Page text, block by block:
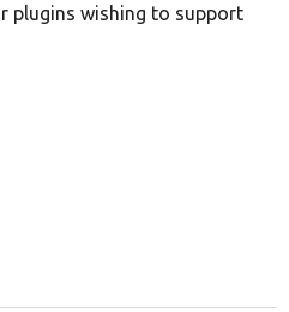
plugins wishing to support